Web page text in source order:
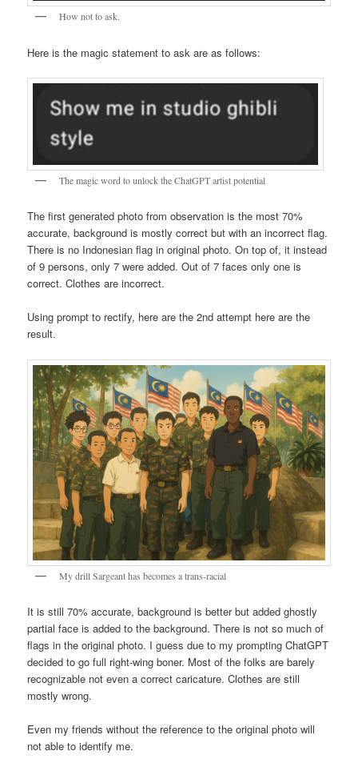
How not to ask.
Here is the magic statement to ask are as follows:
The magic word to unlock the ChatGPT artist potential
The first generated photo from observation is the most 70%
accurate, background is mostly correct but with an incorrect flag.
There is no Indonesian flag in original photo. On top of, it instead
of 9 persons, only 7 were added. Out of 7 faces only one is
correct. Clothes are incorrect.
Using prompt to rectify, here are the 2nd attempt here are the
result.
My drill Sargeant has becomes a trans-racial
It is still 70% accurate, background is better but added ghostly
partial face is added to the background. There is not so much of
flags in the original photo. I guess due to my prompting ChatGPT
decided to go full right-wing boner. Most of the folks are barely
recognizable not even a correct caricature. Clothes are still
mostly wrong.
Even my friends without the reference to the original photo will
not able to identify me.